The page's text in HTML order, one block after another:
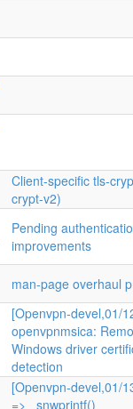
Client-specific tls-
crypt-v2)
Pending
improvements
man-page overhaul
[Openvpn-devel,01/
openvpnmsica:
Windows driver
detection
[Openvpn-devel,01/
=> _snwprintf()